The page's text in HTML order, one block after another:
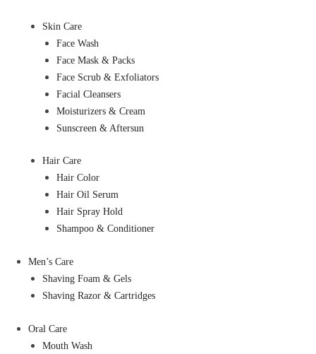
Skin Care
Face Wash
Face Mask & Packs
Face Scrub & Exfoliators
Facial Cleansers
Moisturizers & Cream
Sunscreen & Aftersun
Hair Care
Hair Color
Hair Oil Serum
Hair Spray Hold
Shampoo & Conditioner
Men’s Care
Shaving Foam & Gels
Shaving Razor & Cartridges
Oral Care
Mouth Wash